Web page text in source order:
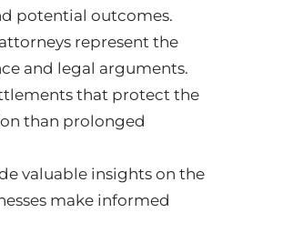
potential outcomes.
represent the
and legal arguments.
that protect the
than prolonged
valuable insights on the
make informed